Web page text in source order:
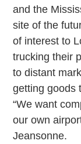
and the
site of the
of interest to
trucking their
to distant
getting goods
“We want
our own
Jeansonne.